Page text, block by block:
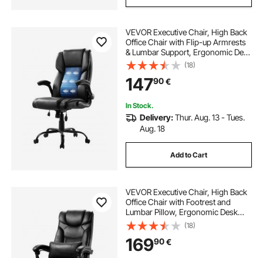
VEVOR Executive Chair, High Back
Office Chair with Flip-up Armrests
& Lumbar Support, Ergonomic Desk
Chair Adjustable Tilt & Height, PU
Leather Swivel Rolling Chair for
Working, Study, Gaming, Black
(18)
14790€
In Stock.
Delivery:Thur. Aug. 13 - Tues.
Aug. 18
Add to Cart
VEVOR Executive Chair, High Back
Office Chair with Footrest and
Lumbar Pillow, Ergonomic Desk
Chair 135° Recline & Adjustable
Height, PU Leather Swivel Rolling
Chair for Work, Study, Game, Black
(18)
16990€